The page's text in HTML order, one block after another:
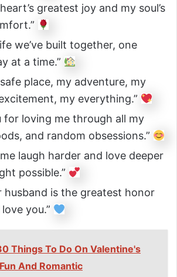
heart’s greatest joy and my soul’s
we’ve built together, one
at a time.”
safe place, my adventure, my
my everything.”
for loving me through all my
and random obsessions.”
laugh harder and love deeper
possible.”
husband is the greatest honor
you.”
Things To Do On Valentine's
And Romantic